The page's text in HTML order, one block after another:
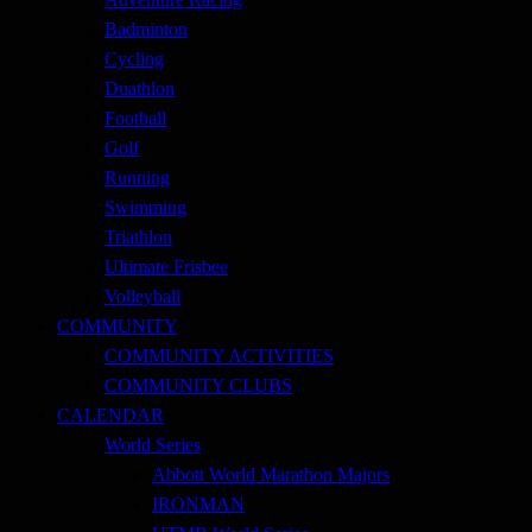
Badminton
Cycling
Duathlon
Football
Golf
Running
Swimming
Triathlon
Ultimate Frisbee
Volleyball
COMMUNITY
COMMUNITY ACTIVITIES
COMMUNITY CLUBS
CALENDAR
World Series
Abbott World Marathon Majors
IRONMAN